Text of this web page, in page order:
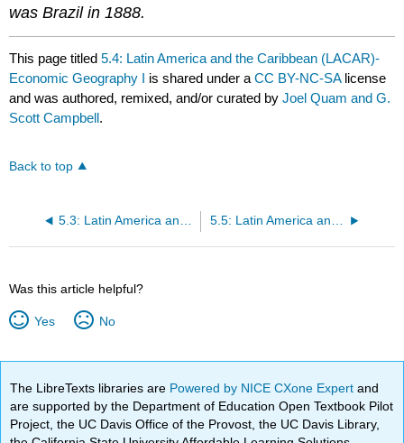
was Brazil in 1888.
This page titled5.4: Latin America and the Caribbean (LACAR)-
Economic Geography I is shared under aCC BY-NC-SA license
and was authored, remixed, and/or curated byJoel Quam and G.
Scott Campbell.
Back to top
Was this article helpful?
Yes No
The LibreTexts libraries are Powered by NICE CXone Expertand
are supported by the Department of Education Open Textbook Pilot
Project, the UC Davis Office of the Provost, the UC Davis Library,